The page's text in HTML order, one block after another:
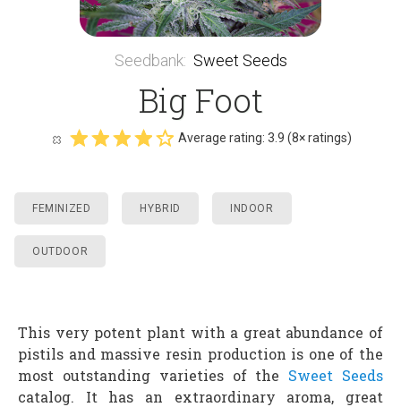
Seedbank: Sweet Seeds
Big Foot
Average rating: 3.9 (8× ratings)
FEMINIZED HYBRID INDOOR
OUTDOOR
This very potent plant with a great abundance of
pistils and massive resin production is one of the
most outstanding varieties of the Sweet Seeds
catalog. It has an extraordinary aroma, great